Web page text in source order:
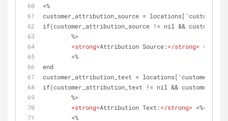
<%
customer_attribution_source =
if(customer_attribution_source != nil &&
	%>
<strong>Attribution Source:</strong> <%=
end
customer_attribution_text =
if(customer_attribution_text != nil &&
	%>
<strong>Attribution Text:</strong> <%=